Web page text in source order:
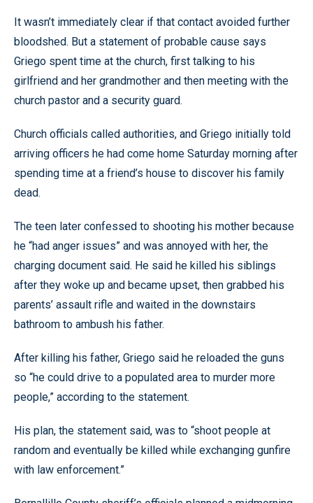
It wasn’t immediately clear if that contact avoided further
bloodshed. But a statement of probable cause says
Griego spent time at the church, first talking to his
girlfriend and her grandmother and then meeting with the
church pastor and a security guard.
Church officials called authorities, and Griego initially told
arriving officers he had come home Saturday morning after
spending time at a friend’s house to discover his family
dead.
The teen later confessed to shooting his mother because
he “had anger issues” and was annoyed with her, the
charging document said. He said he killed his siblings
after they woke up and became upset, then grabbed his
parents’ assault rifle and waited in the downstairs
bathroom to ambush his father.
After killing his father, Griego said he reloaded the guns
so “he could drive to a populated area to murder more
people,” according to the statement.
His plan, the statement said, was to “shoot people at
random and eventually be killed while exchanging gunfire
with law enforcement.”